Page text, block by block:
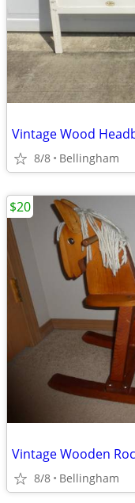
Vintage Wood
8/8 Bellingham
Vintage Wooden
8/8 Bellingham
$20